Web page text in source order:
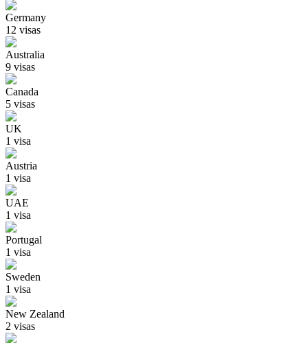
Germany
12 visas
Australia
9 visas
Canada
5 visas
UK
1 visa
Austria
1 visa
UAE
1 visa
Portugal
1 visa
Sweden
1 visa
New Zealand
2 visas